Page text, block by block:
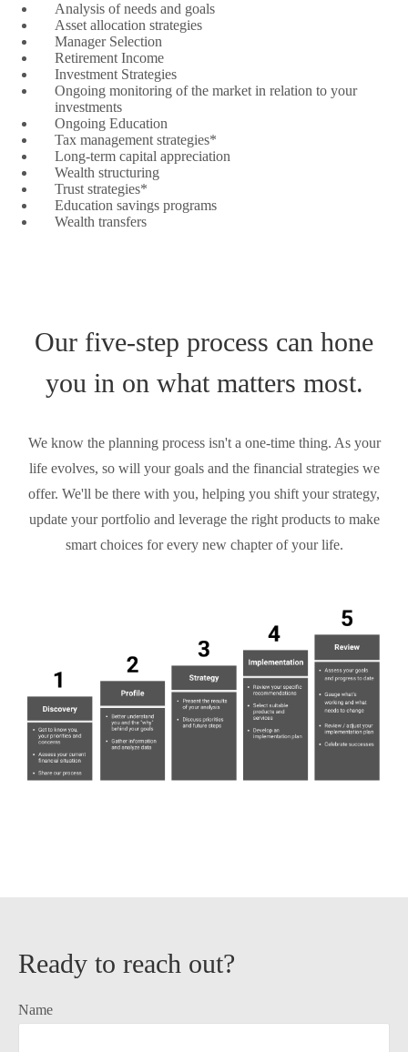
Analysis of needs and goals
Asset allocation strategies
Manager Selection
Retirement Income
Investment Strategies
Ongoing monitoring of the market in relation to your
investments
Ongoing Education
Tax management strategies*
Long-term capital appreciation
Wealth structuring
Trust strategies*
Education savings programs
Wealth transfers
Our five-step process can hone
you in on what matters most.
We know the planning process isn't a one-time thing. As your
life evolves, so will your goals and the financial strategies we
offer. We'll be there with you, helping you shift your strategy,
update your portfolio and leverage the right products to make
smart choices for every new chapter of your life.
Ready to reach out?
Name